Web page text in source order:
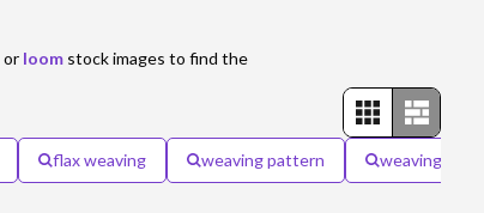
Creative
or loomstock images to find the
flax weaving weaving pattern weaving